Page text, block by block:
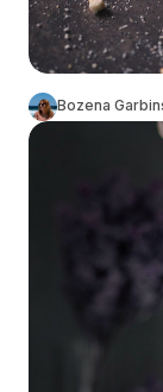
Bozena